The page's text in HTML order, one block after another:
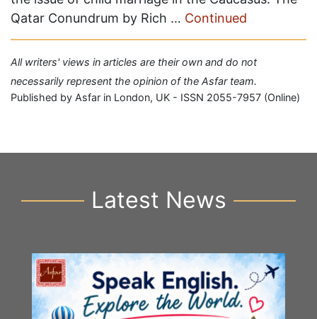
Qatar Conundrum by Rich … Continued
All writers' views in articles are their own and do not
necessarily represent the opinion of the Asfar team.
Published by Asfar in London, UK - ISSN 2055-7957 (Online)
Latest News